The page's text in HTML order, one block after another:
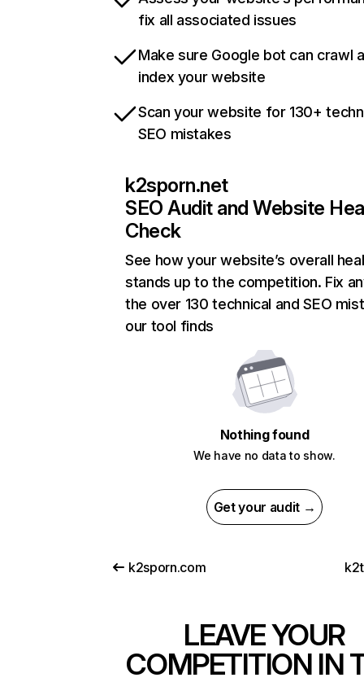
fix all associated issues
Make sure Google bot can crawl
index your website
Scan your website for 130+
SEO mistakes
k2sporn.net
SEO Audit and Website
Check
See how your website’s overall
stands up to the competition. Fix
the over 130 technical and SEO
our tool finds
Nothing found
We have no data to show.
Get your audit →
k2sporn.com
LEAVE YOUR
COMPETITION IN